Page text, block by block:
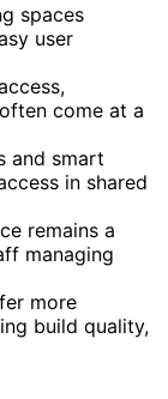
spaces
user
come at a
and smart
in shared
remains a
managing
more
build quality,